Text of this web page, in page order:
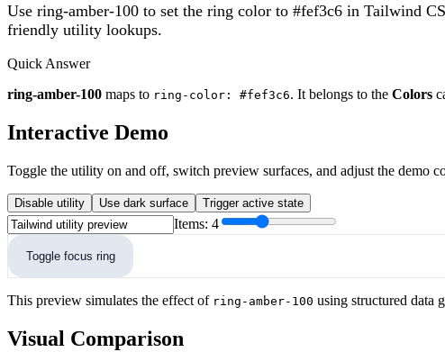
Use ring-amber-100 to set the ring color to #fef3c6 in Tailwind
friendly utility lookups.
Quick Answer
ring-amber-100 maps to ring-color: #fef3c6. It belongs to the Colors
Interactive Demo
Toggle the utility on and off, switch preview surfaces, and adjust the demo
Disable utility Use dark surface Trigger active state
Items: 4
Toggle focus ring
This preview simulates the effect of ring-amber-100 using structured data
Visual Comparison